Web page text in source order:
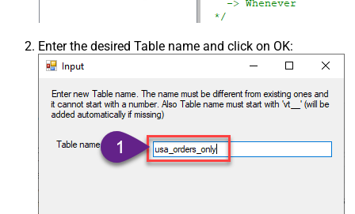
Enter the desired Table name and click on OK: